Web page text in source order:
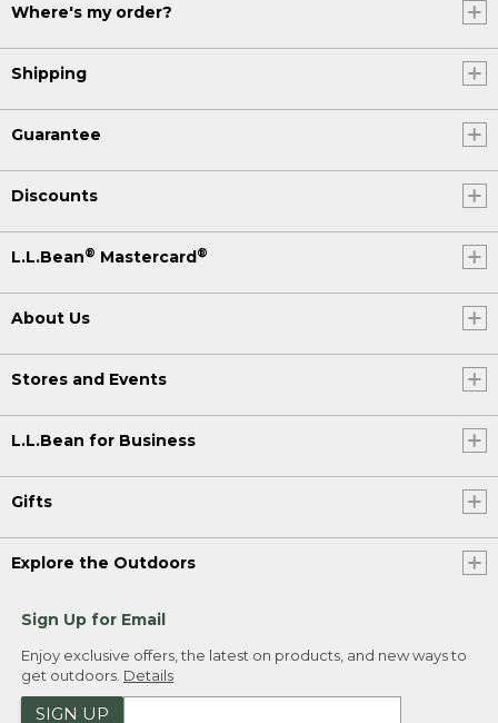
Where's my order?
Shipping
Guarantee
Discounts
L.L.Bean® Mastercard®
About Us
Stores and Events
L.L.Bean for Business
Gifts
Explore the Outdoors
Sign Up for Email
Enjoy exclusive offers, the latest on products, and new ways to
get outdoors. Details
SIGN UP